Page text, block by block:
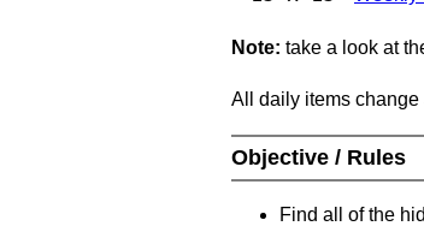
Note: take a look at
All daily items change
Objective / Rules
Find all of the